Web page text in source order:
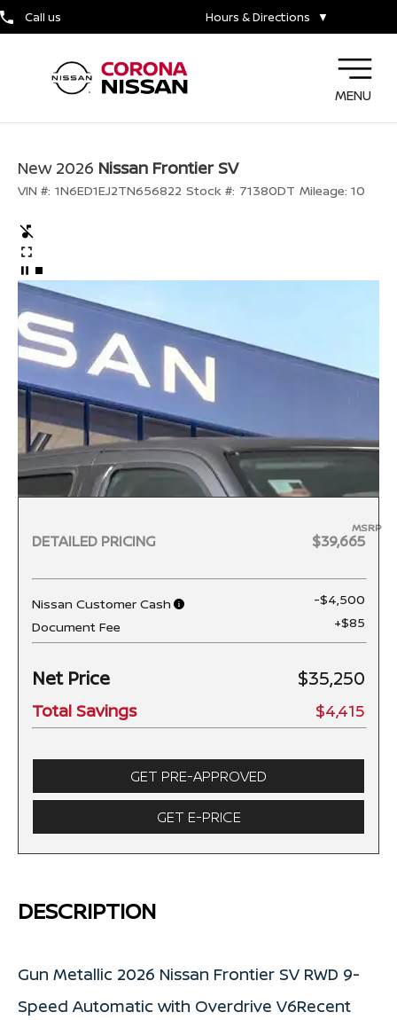
Call us Hours & Directions ▼
MENU
New 2026 Nissan Frontier SV
VIN #: 1N6ED1EJ2TN656822 Stock #: 71380DT Mileage: 10
DETAILED PRICING
MSRP
$39,665
Nissan Customer Cash
-$4,500
Document Fee
+$85
Net Price $35,250
Total Savings $4,415
GET PRE-APPROVED
GET E-PRICE
DESCRIPTION
Gun Metallic 2026 Nissan Frontier SV RWD 9-
Speed Automatic with Overdrive V6Recent